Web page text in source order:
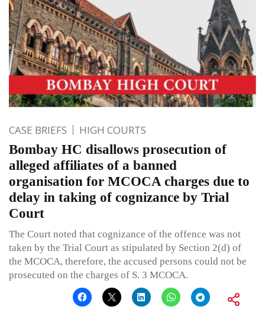
CASE BRIEFS HIGH COURTS
Bombay HC disallows prosecution of
alleged affiliates of a banned
organisation for MCOCA charges due to
delay in taking of cognizance by Trial
Court
The Court noted that cognizance of the offence was not
taken by the Trial Court as stipulated by Section 2(d) of
the MCOCA, therefore, the accused persons could not be
prosecuted on the charges of S. 3 MCOCA.